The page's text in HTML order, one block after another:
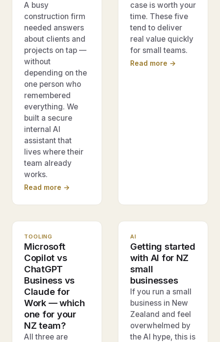
A busy
construction firm
needed answers
about clients and
projects on tap —
without
depending on the
one person who
remembered
everything. We
built a secure
internal AI
assistant that
lives where their
team already
works.
Read more →
case is worth your
time. These five
tend to deliver
real value quickly
for small teams.
Read more →
TOOLING
Microsoft
Copilot vs
ChatGPT
Business vs
Claude for
Work — which
one for your
NZ team?
All three are
AI
Getting started
with AI for NZ
small
businesses
If you run a small
business in New
Zealand and feel
overwhelmed by
the AI hype, this is